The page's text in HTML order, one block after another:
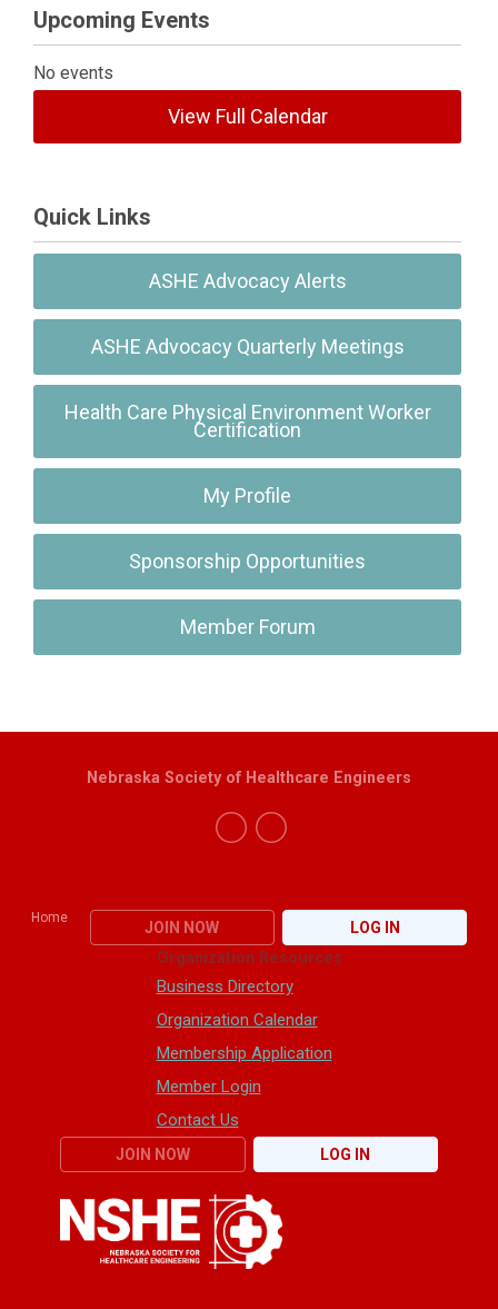
Upcoming Events
No events
View Full Calendar
Quick Links
ASHE Advocacy Alerts
ASHE Advocacy Quarterly Meetings
Health Care Physical Environment Worker
Certification
My Profile
Sponsorship Opportunities
Member Forum
Home
JOIN NOW
LOG IN
Organization Resources
Business Directory
Organization Calendar
Membership Application
Member Login
Contact Us
JOIN NOW LOG IN
Nebraska Society of Healthcare Engineers